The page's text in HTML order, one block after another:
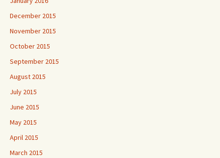
December 2015
November 2015
October 2015
September 2015
August 2015
July 2015
June 2015
May 2015
April 2015
March 2015